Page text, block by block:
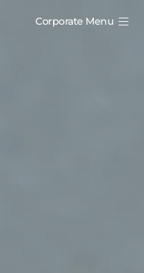
Corporate Menu